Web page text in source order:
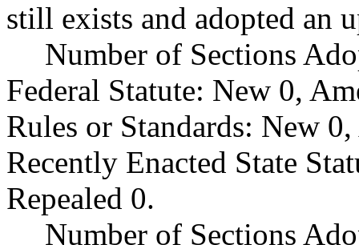
still exists and adopted an
Number of Sections
Federal Statute: New 0,
Rules or Standards: New
Recently Enacted State
Repealed 0.
Number of Sections